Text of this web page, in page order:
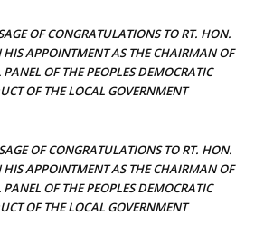
OF CONGRATULATIONS TO RT. HON.
APPOINTMENT AS THE CHAIRMAN OF
PANEL OF THE PEOPLES DEMOCRATIC
OF THE LOCAL GOVERNMENT
OF CONGRATULATIONS TO RT. HON.
APPOINTMENT AS THE CHAIRMAN OF
PANEL OF THE PEOPLES DEMOCRATIC
OF THE LOCAL GOVERNMENT